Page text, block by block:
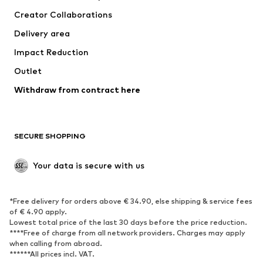
Creator Collaborations
Delivery area
Impact Reduction
Outlet
Withdraw from contract here
SECURE SHOPPING
Your data is secure with us
*Free delivery for orders above € 34.90, else shipping & service fees
of € 4.90 apply.
Lowest total price of the last 30 days before the price reduction.
****Free of charge from all network providers. Charges may apply
when calling from abroad.
******All prices incl. VAT.